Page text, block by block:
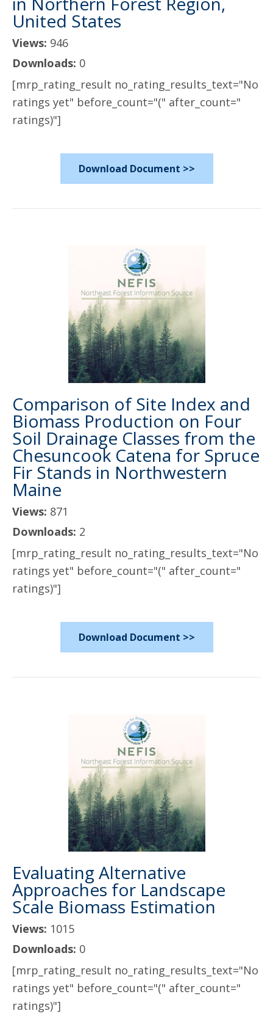
United States
Views: 946
Downloads: 0
[mrp_rating_result no_rating_results_text="No
ratings yet" before_count="(" after_count="
ratings)"]
Download Document >>
Comparison of Site Index and
Biomass Production on Four
Soil Drainage Classes from the
Chesuncook Catena for Spruce
Fir Stands in Northwestern
Maine
Views: 871
Downloads: 2
[mrp_rating_result no_rating_results_text="No
ratings yet" before_count="(" after_count="
ratings)"]
Download Document >>
Evaluating Alternative
Approaches for Landscape
Scale Biomass Estimation
Views: 1015
Downloads: 0
[mrp_rating_result no_rating_results_text="No
ratings yet" before_count="(" after_count="
ratings)"]